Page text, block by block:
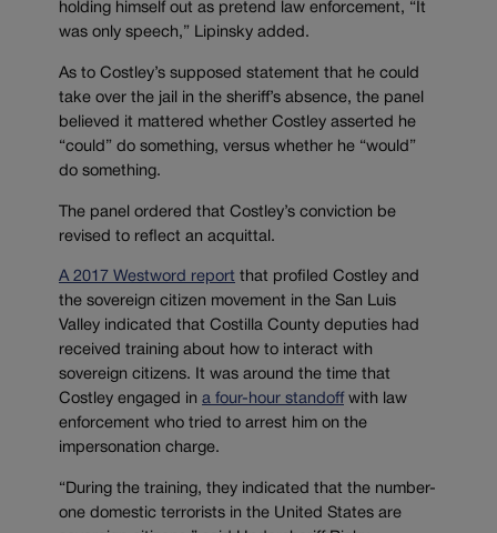
holding himself out as pretend law enforcement, “It
was only speech,” Lipinsky added.
As to Costley’s supposed statement that he could
take over the jail in the sheriff’s absence, the panel
believed it mattered whether Costley asserted he
“could” do something, versus whether he “would”
do something.
The panel ordered that Costley’s conviction be
revised to reflect an acquittal.
A 2017 Westword report that profiled Costley and
the sovereign citizen movement in the San Luis
Valley indicated that Costilla County deputies had
received training about how to interact with
sovereign citizens. It was around the time that
Costley engaged in a four-hour standoff with law
enforcement who tried to arrest him on the
impersonation charge.
“During the training, they indicated that the number-
one domestic terrorists in the United States are